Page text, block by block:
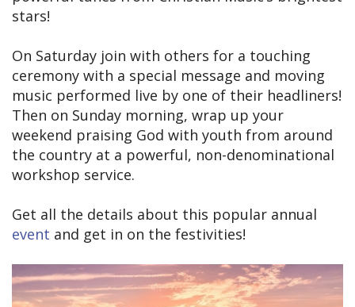
stars!
On Saturday join with others for a touching
ceremony with a special message and moving
music performed live by one of their headliners!
Then on Sunday morning, wrap up your
weekend praising God with youth from around
the country at a powerful, non-denominational
workshop service.
Get all the details about this popular annual
event and get in on the festivities!